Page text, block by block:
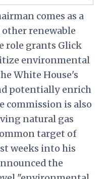
comes as a
renewable
role grants Glick
environmental
White House's
potentially enrich
commission is also
natural gas
target of
weeks into his
the